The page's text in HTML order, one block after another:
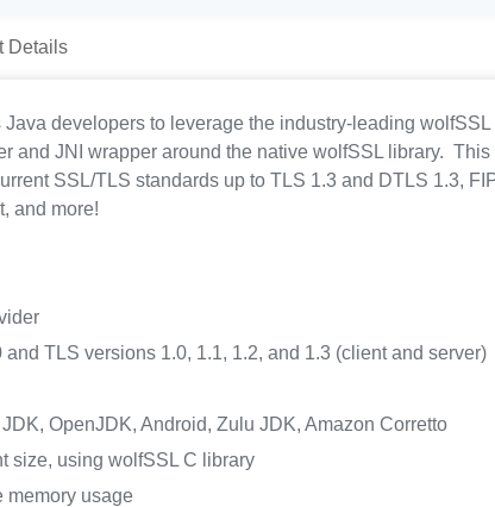
Details
developers to leverage the industry-leading
and JNI wrapper around the native wolfSSL library.
SSL/TLS standards up to TLS 1.3 and DTLS 1.3,
and more!
and TLS versions 1.0, 1.1, 1.2, and 1.3 (client and server)
OpenJDK, Android, Zulu JDK, Amazon Corretto
size, using wolfSSL C library
memory usage